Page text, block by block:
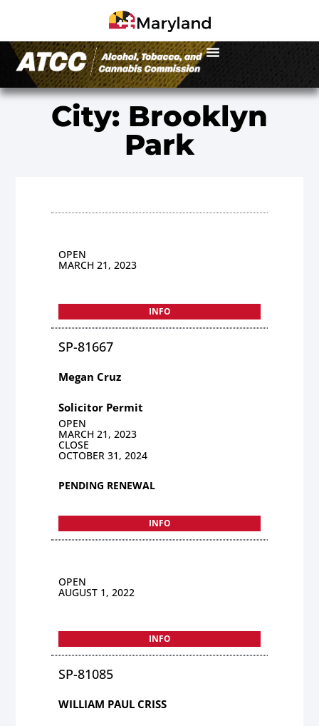
City: Brooklyn
Park
OPEN
MARCH 21, 2023
INFO
SP-81667
Megan Cruz
Solicitor Permit
OPEN
MARCH 21, 2023
CLOSE
OCTOBER 31, 2024
PENDING RENEWAL
INFO
OPEN
AUGUST 1, 2022
INFO
SP-81085
WILLIAM PAUL CRISS